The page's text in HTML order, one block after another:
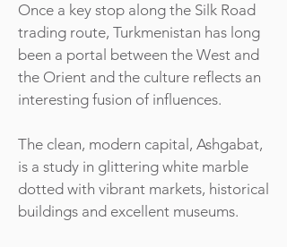
Once a key stop along the Silk Road
trading route, Turkmenistan has long
been a portal between the West and
the Orient and the culture reflects an
interesting fusion of influences.
The clean, modern capital, Ashgabat,
is a study in glittering white marble
dotted with vibrant markets, historical
buildings and excellent museums.